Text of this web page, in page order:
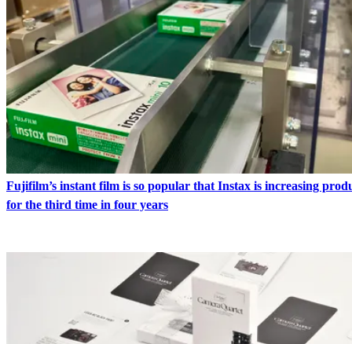
Fujifilm’s instant film is so popular that Instax is increasing
for the third time in four years